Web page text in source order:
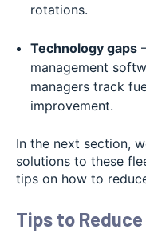
rotations.
Technology gaps
management
managers track
improvement.
In the next section,
solutions to these
tips on how to
Tips to